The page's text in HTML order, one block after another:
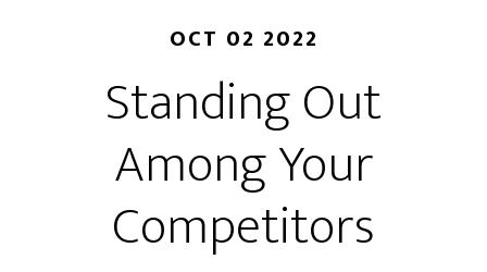
OCT 02 2022
Standing Out
Among Your
Competitors